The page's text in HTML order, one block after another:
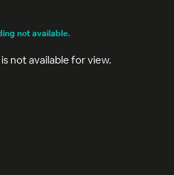
not available.
not available for view.